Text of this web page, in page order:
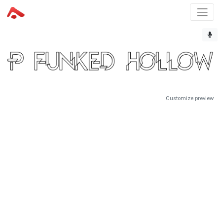
Customize preview